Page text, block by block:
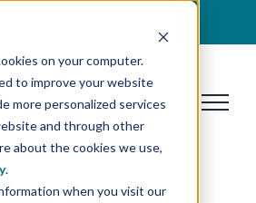
on your computer.
to improve your website
more personalized services
and through other
about the cookies we use,
.
when you visit our